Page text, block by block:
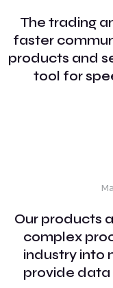
The trading
faster
products and
tool for
Our products
complex
industry into
provide data